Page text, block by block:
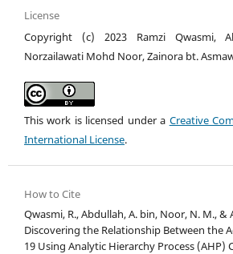
License
Copyright (c) 2023 Ramzi Qwasmi,
Norzailawati Mohd Noor, Zainora bt.
This work is licensed under a Creative
International License.
How to Cite
Qwasmi, R., Abdullah, A. bin, Noor, N. M., &
Discovering the Relationship Between the
19 Using Analytic Hierarchy Process (AHP)